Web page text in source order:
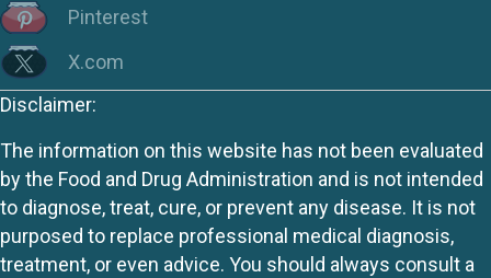
Pinterest
X.com
Disclaimer:
The information on this website has not been evaluated
by the Food and Drug Administration and is not intended
to diagnose, treat, cure, or prevent any disease. It is not
purposed to replace professional medical diagnosis,
treatment, or even advice. You should always consult a